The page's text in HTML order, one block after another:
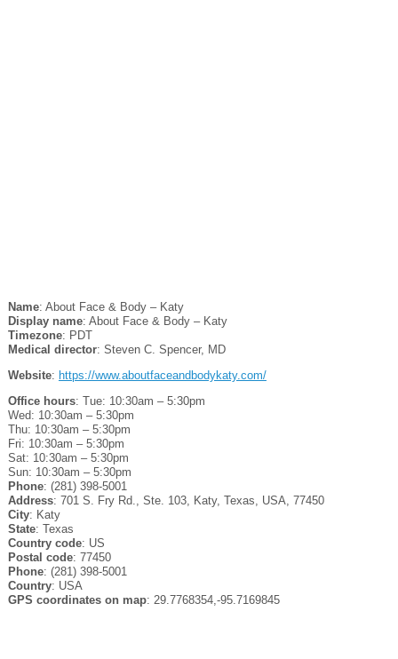
Name: About Face & Body – Katy
Display name: About Face & Body – Katy
Timezone: PDT
Medical director: Steven C. Spencer, MD
Website: https://www.aboutfaceandbodykaty.com/
Office hours: Tue: 10:30am – 5:30pm
Wed: 10:30am – 5:30pm
Thu: 10:30am – 5:30pm
Fri: 10:30am – 5:30pm
Sat: 10:30am – 5:30pm
Sun: 10:30am – 5:30pm
Phone: (281) 398-5001
Address: 701 S. Fry Rd., Ste. 103, Katy, Texas, USA, 77450
City: Katy
State: Texas
Country code: US
Postal code: 77450
Phone: (281) 398-5001
Country: USA
GPS coordinates on map: 29.7768354,-95.7169845